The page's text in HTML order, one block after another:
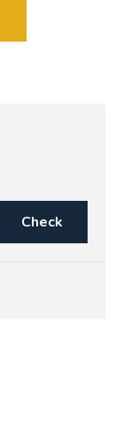
Check